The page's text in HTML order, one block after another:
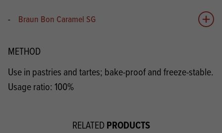
- Braun Bon Caramel SG Add
METHOD
Use in pastries and tartes; bake-proof and freeze-stable.
Usage ratio: 100%
RELATEDPRODUCTS